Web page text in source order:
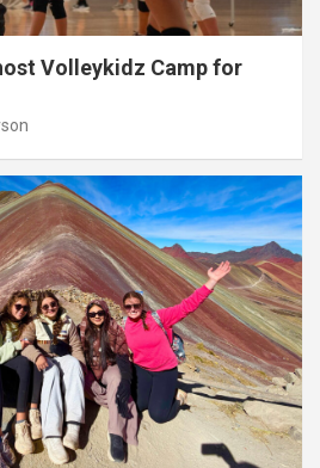
Volleykidz Camp for